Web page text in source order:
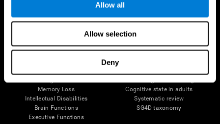
Allow all
Allow selection
Deny
The Human Brain
Neurons
Memory Loss
Intellectual Disabilities
Brain Functions
Executive Functions
Digital Therapeutics Validation
Computer Games
Navy Pilots
Cognitive state in adults
Systematic review
SG4D taxonomy